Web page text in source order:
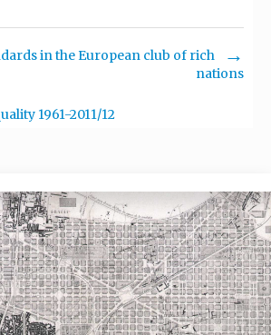
in the European club of rich
nations
1961-2011/12